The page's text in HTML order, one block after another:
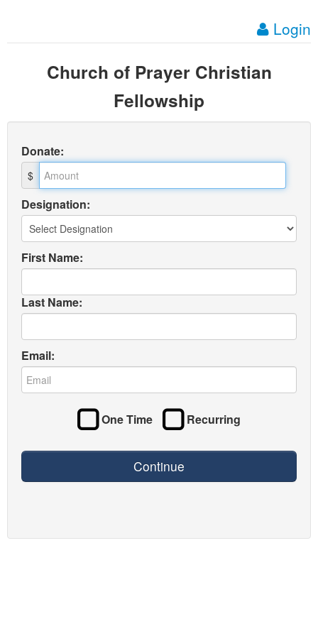
Login
Church of Prayer Christian
Fellowship
Donate:
$
Designation:
First Name:
Last Name:
Email:
One Time Recurring
Continue